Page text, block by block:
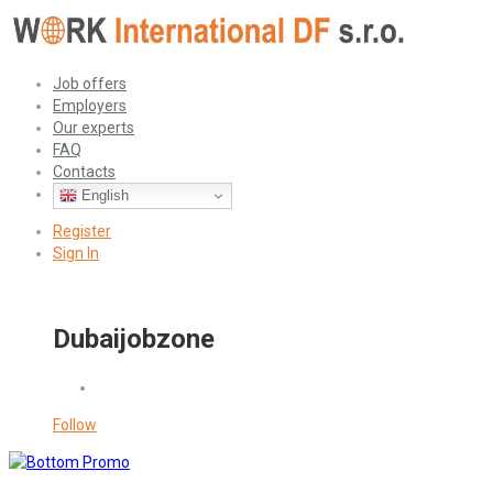
Job offers
Employers
Our experts
FAQ
Contacts
English
Register
Sign In
Dubaijobzone
Follow